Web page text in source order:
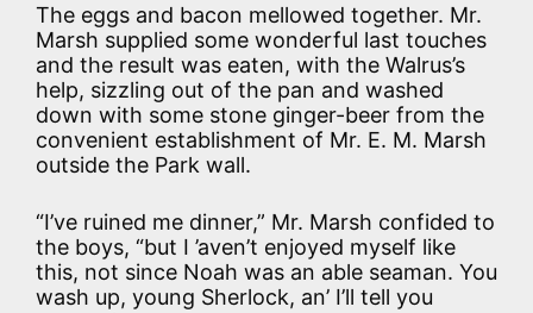
The eggs and bacon mellowed together. Mr.
Marsh supplied some wonderful last touches
and the result was eaten, with the Walrus’s
help, sizzling out of the pan and washed
down with some stone ginger-beer from the
convenient establishment of Mr. E. M. Marsh
outside the Park wall.
“I’ve ruined me dinner,” Mr. Marsh confided to
the boys, “but I ’aven’t enjoyed myself like
this, not since Noah was an able seaman. You
wash up, young Sherlock, an’ I’ll tell you